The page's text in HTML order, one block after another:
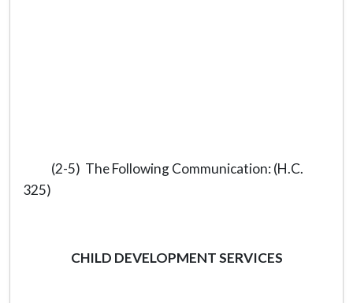
(2-5) The Following Communication: (H.C.
325)
CHILD DEVELOPMENT SERVICES